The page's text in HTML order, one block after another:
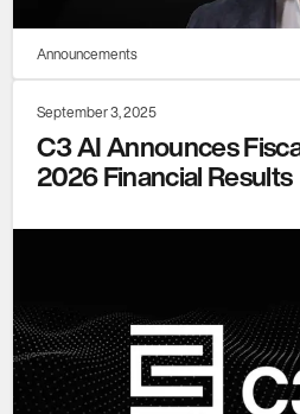
Announcements
September 3, 2025
C3 AI Announces
2026 Financial Results